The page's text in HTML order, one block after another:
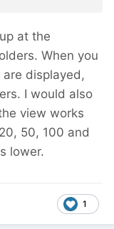
at the
When you
displayed,
I would also
view works
50, 100 and
lower.
1